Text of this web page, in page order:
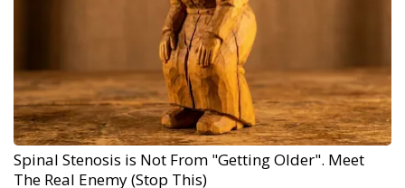
Spinal Stenosis is Not From "Getting Older". Meet
The Real Enemy (Stop This)